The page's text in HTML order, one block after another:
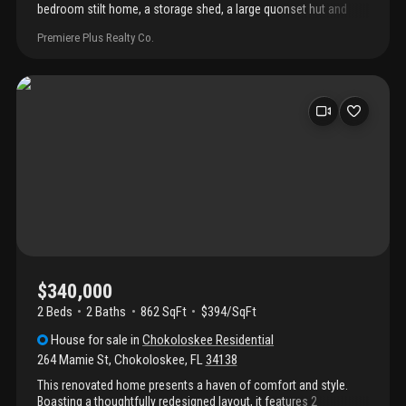
bedroom stilt home, a storage shed, a large quonset hut and
pool, other homes and store your toys. This home is known as
month to month. The five parcels have individual ids.
Premiere Plus Realty Co.
$340,000
2 Beds 2Baths 862 SqFt
$394/SqFt
House for sale inChokoloskee Residential
264 Mamie St, Chokoloskee, FL 34138
This renovated home presents a haven of comfort and style.
Boasting a thoughtfully redesigned layout, it features 2